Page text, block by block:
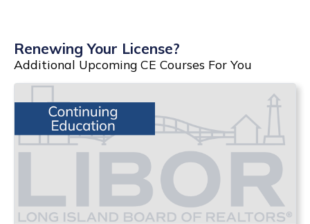
Renewing Your License?
Additional Upcoming CE Courses For You